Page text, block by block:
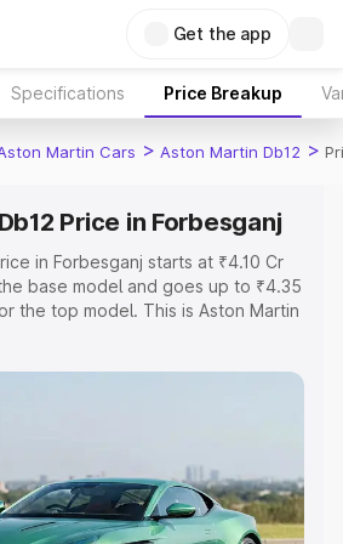
Get the app
Specifications Price Breakup
Martin Cars > Aston Martin Db12 >
Price in Forbesganj
in Forbesganj starts at ₹4.10 Cr
base model and goes up to ₹4.35
the top model. This is Aston Martin
Cost. Explore the complete
of Aston Martin Db12 price in
Range
Cars Under 5 Lakhs|Cars Under 6